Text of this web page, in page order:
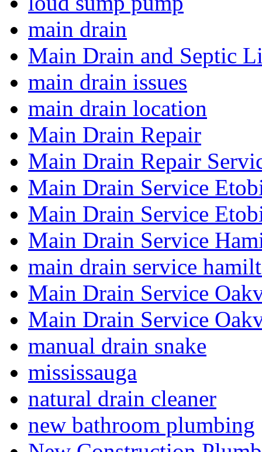
main drain
Main Drain and Septic
main drain issues
main drain location
Main Drain Repair
Main Drain Repair
Main Drain Service
Main Drain Service
Main Drain Service
main drain service
Main Drain Service
Main Drain Service
manual drain snake
mississauga
natural drain cleaner
new bathroom plumbing